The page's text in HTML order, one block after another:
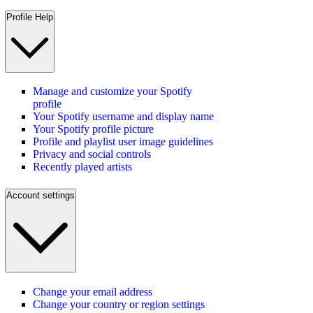
Profile Help
Manage and customize your Spotify
profile
Your Spotify username and display name
Your Spotify profile picture
Profile and playlist user image guidelines
Privacy and social controls
Recently played artists
Account settings
Change your email address
Change your country or region settings